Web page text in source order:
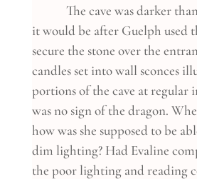
The cave was darker than
it would be after Guelph used
secure the stone over the
candles set into wall sconces
portions of the cave at regular
was no sign of the dragon.
how was she supposed to be
dim lighting? Had Evaline
the poor lighting and reading